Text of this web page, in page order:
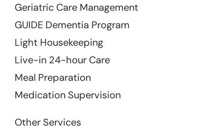
Geriatric Care Management
GUIDE Dementia Program
Light Housekeeping
Live-in 24-hour Care
Meal Preparation
Medication Supervision
Other Services